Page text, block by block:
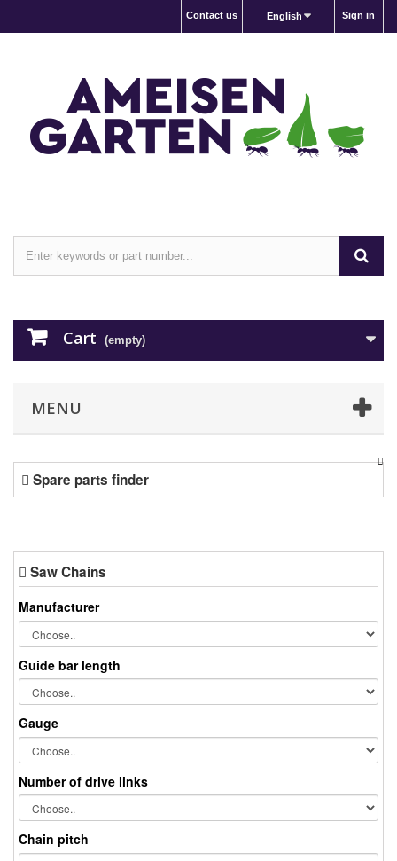
Sign in
English
Contact us
Cart (empty)
MENU
Spare parts finder
Saw Chains
Manufacturer
Guide bar length
Gauge
Number of drive links
Chain pitch